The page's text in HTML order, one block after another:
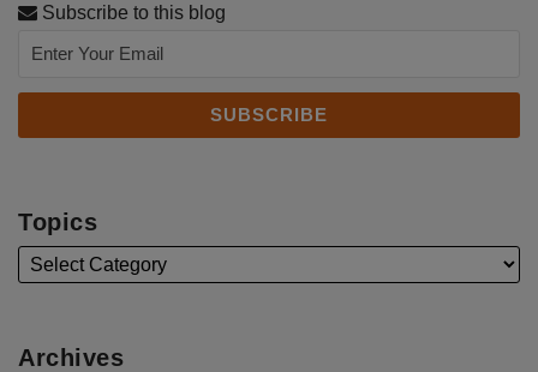
Subscribe to this blog
Topics
Archives